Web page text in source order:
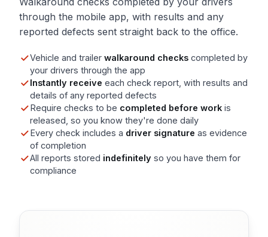
through the mobile app, with results and any
reported defects sent straight back to the office.
Vehicle and trailer walkaround checks completed by
your drivers through the app
Instantly receive each check report, with results and
details of any reported defects
Require checks to be completed before work is
released, so you know they're done daily
Every check includes a driver signature as evidence
of completion
All reports stored indefinitely so you have them for
compliance